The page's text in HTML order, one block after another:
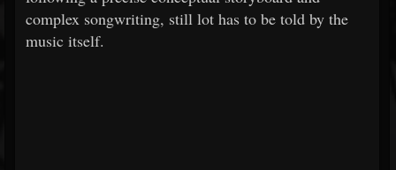
complex songwriting, still lot has to be told by the
music itself.